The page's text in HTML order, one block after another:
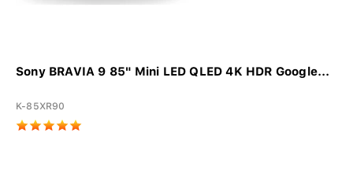
Sony BRAVIA 9 85" Mini LED QLED 4K HDR Google...
K-85XR90